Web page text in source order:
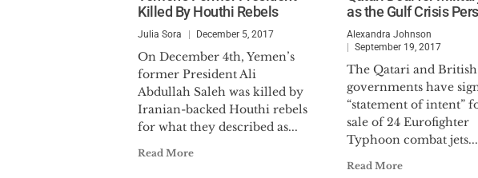
Killed By Houthi Rebels
Julia Sora December 5, 2017
On December 4th, Yemen’s
former President Ali
Abdullah Saleh was killed by
Iranian-backed Houthi rebels
for what they described as...
Read More
as the Gulf Crisis
Alexandra Johnson
September 19, 2017
The Qatari and British
governments have
“statement of intent”
sale of 24 Eurofighter
Typhoon combat jets...
Read More